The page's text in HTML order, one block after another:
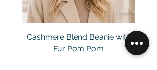
Cashmere Blend Beanie with
Fur Pom Pom